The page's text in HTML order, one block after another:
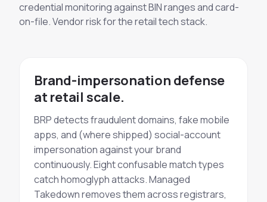
credential monitoring against BIN ranges and card-
on-file. Vendor risk for the retail tech stack.
Brand-impersonation defense
at retail scale.
BRP detects fraudulent domains, fake mobile
apps, and (where shipped) social-account
impersonation against your brand
continuously. Eight confusable match types
catch homoglyph attacks. Managed
Takedown removes them across registrars,